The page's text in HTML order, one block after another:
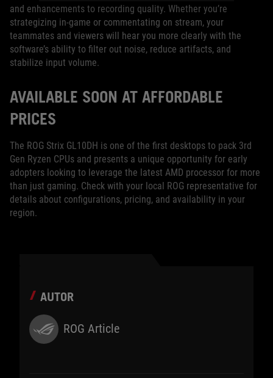
and enhancements to recording quality. Whether you’re
strategizing in-game or commentating on stream, your
teammates and viewers will hear you more clearly with the
software’s ability to filter out noise, reduce artifacts, and
stabilize input volume.
AVAILABLE SOON AT AFFORDABLE
PRICES
The ROG Strix GL10DH is one of the first desktops to pack 3rd
Gen Ryzen CPUs and presents a unique opportunity for early
adopters looking to leverage the latest AMD processor for more
than just gaming. Check with your local ROG representative for
details about configurations, pricing, and availability in your
region.
AUTOR
ROG Article